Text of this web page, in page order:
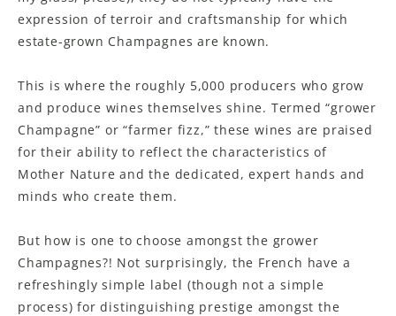
expression of terroir and craftsmanship for which
estate-grown Champagnes are known.
This is where the roughly 5,000 producers who grow
and produce wines themselves shine. Termed “grower
Champagne” or “farmer fizz,” these wines are praised
for their ability to reflect the characteristics of
Mother Nature and the dedicated, expert hands and
minds who create them.
But how is one to choose amongst the grower
Champagnes?! Not surprisingly, the French have a
refreshingly simple label (though not a simple
process) for distinguishing prestige amongst the